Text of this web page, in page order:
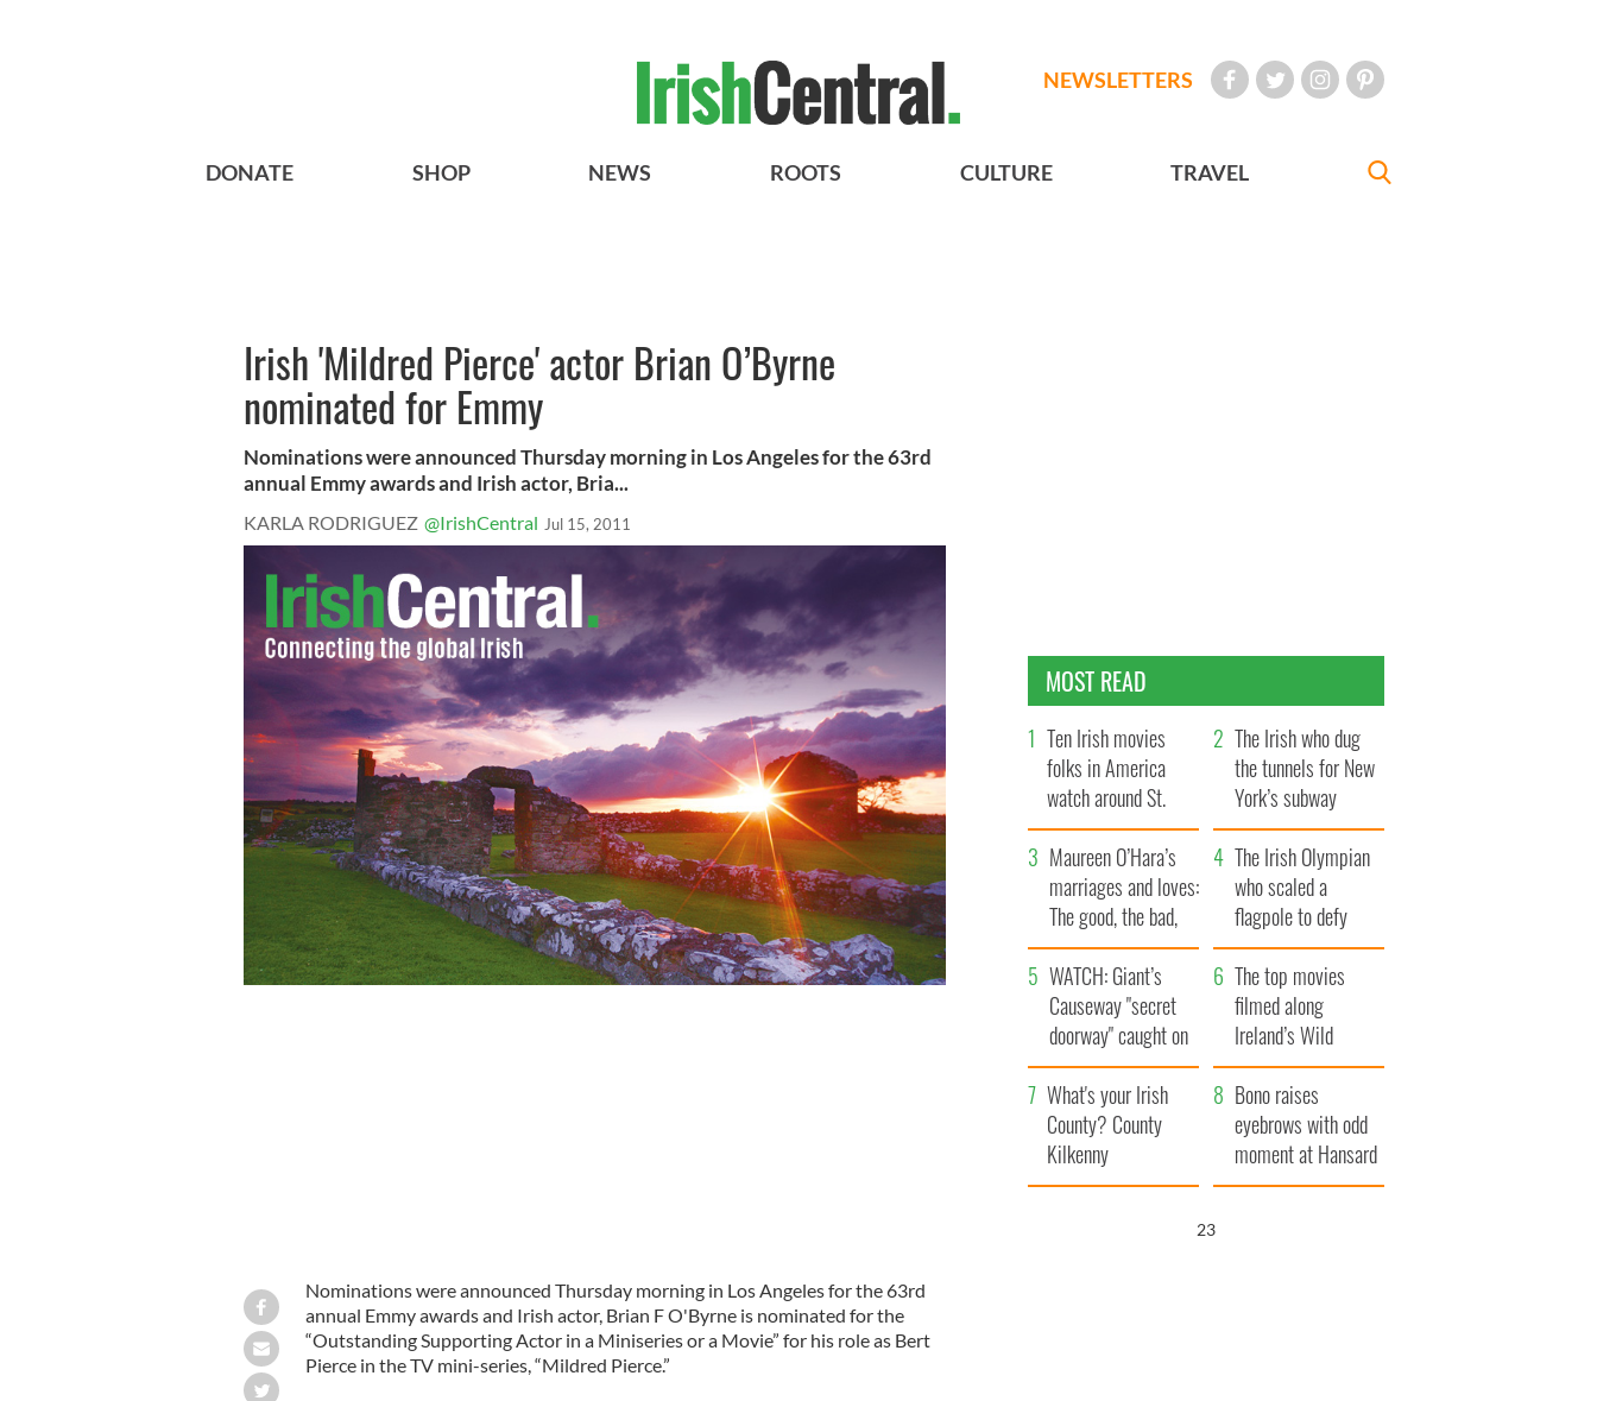
NEWSLETTERS
DONATE SHOP NEWS ROOTS CULTURE TRAVEL
Irish 'Mildred Pierce' actor Brian O’Byrne
nominated for Emmy
Nominations were announced Thursday morning in Los Angeles for the 63rd
annual Emmy awards and Irish actor, Bria...
KARLA RODRIGUEZ @IrishCentral Jul 15, 2011
Nominations were announced Thursday morning in Los Angeles for the 63rd
annual Emmy awards and Irish actor, Brian F O'Byrne is nominated for the
“Outstanding Supporting Actor in a Miniseries or a Movie” for his role as Bert
Pierce in the TV mini-series, “Mildred Pierce.”
MOST READ
Ten Irish movies
folks in America
watch around St.
Patrick’s Day
The Irish who dug
the tunnels for New
York’s subway
system
Maureen O’Hara’s
marriages and loves:
The good, the bad,
and the ugly
The Irish Olympian
who scaled a
flagpole to defy
Britain
WATCH: Giant’s
Causeway "secret
doorway" caught on
camera
The top movies
filmed along
Ireland’s Wild
Atlantic Way
What's your Irish
County? County
Kilkenny
Bono raises
eyebrows with odd
moment at Hansard
funeral
22